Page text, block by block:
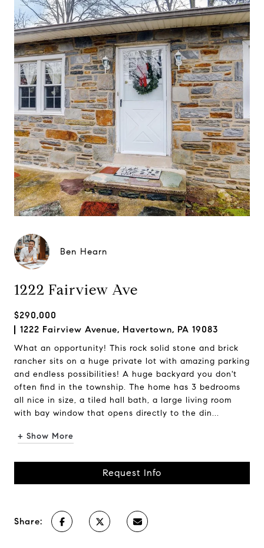
Ben Hearn
1222 Fairview Ave
$290,000
1222 Fairview Avenue, Havertown, PA 19083
What an opportunity! This rock solid stone and brick
rancher sits on a huge private lot with amazing parking
and endless possibilities! A huge backyard you don't
often find in the township. The home has 3 bedrooms
all nice in size, a tiled hall bath, a large living room
with bay window that opens directly to the din...
+ Show More
Request Info
Share: